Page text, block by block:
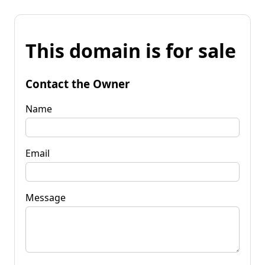
This domain is for sale
Contact the Owner
Name
Email
Message